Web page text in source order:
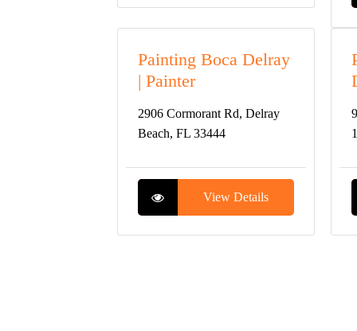
Painting Boca Delray
| Painter
2906 Cormorant Rd, Delray
Beach, FL 33444
View Details